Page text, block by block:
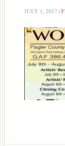
JULY 1, 2017|